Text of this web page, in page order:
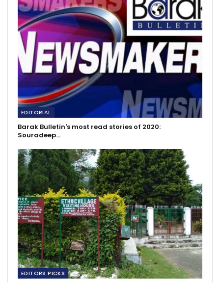
EDITORIAL
Barak Bulletin's most read stories of 2020:
Souradeep…
EDITORS PICKS